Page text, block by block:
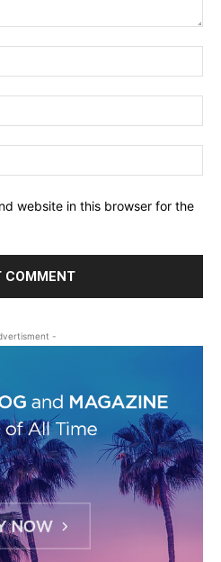
website in this browser for the
-